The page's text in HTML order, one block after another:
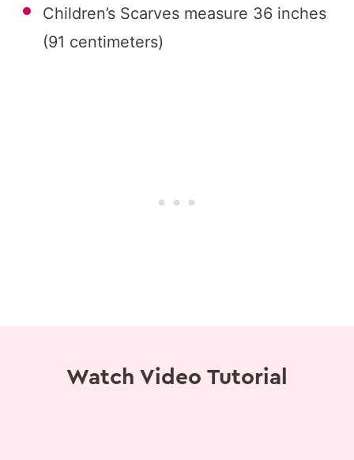
Children’s Scarves measure 36 inches
(91 centimeters)
Watch Video Tutorial